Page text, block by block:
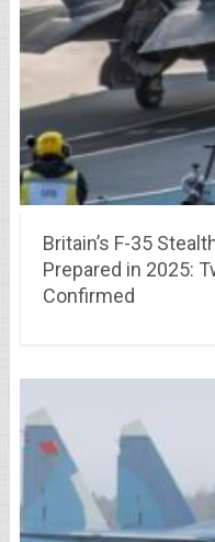
Britain’s F-35
Prepared in 2025:
Confirmed